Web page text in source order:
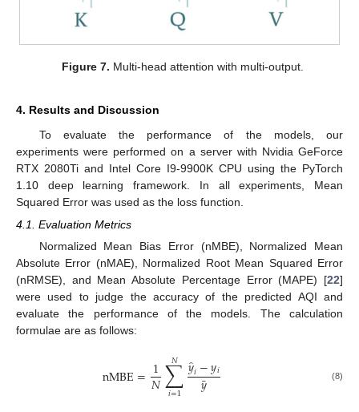
Figure 7. Multi-head attention with multi-output.
4. Results and Discussion
To evaluate the performance of the models, our
experiments were performed on a server with Nvidia GeForce
RTX 2080Ti and Intel Core I9-9900K CPU using the PyTorch
1.10 deep learning framework. In all experiments, Mean
Squared Error was used as the loss function.
4.1. Evaluation Metrics
Normalized Mean Bias Error (nMBE), Normalized Mean
Absolute Error (nMAE), Normalized Root Mean Squared Error
(nRMSE), and Mean Absolute Percentage Error (MAPE) [22]
were used to judge the accuracy of the predicted AQI and
evaluate the performance of the models. The calculation
formulae are as follows:
nMBE=1
𝑁∑
𝑖=1
𝑁 𝑦̂
𝑖−𝑦𝑖
𝑦
¯ (8)